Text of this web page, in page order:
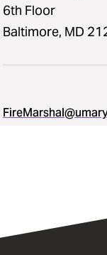
6th Floor
Baltimore, MD